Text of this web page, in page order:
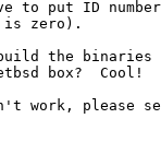
to put ID
is zero).
box?  Cool!
work, please